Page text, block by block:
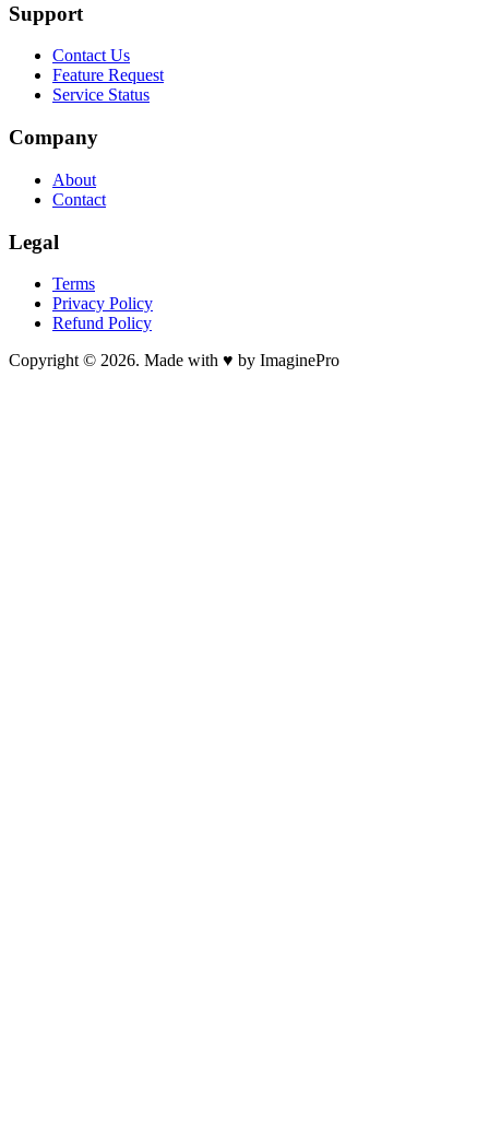
Support
Contact Us
Feature Request
Service Status
Company
About
Contact
Legal
Terms
Privacy Policy
Refund Policy
Copyright © 2026. Made with ♥ by ImaginePro